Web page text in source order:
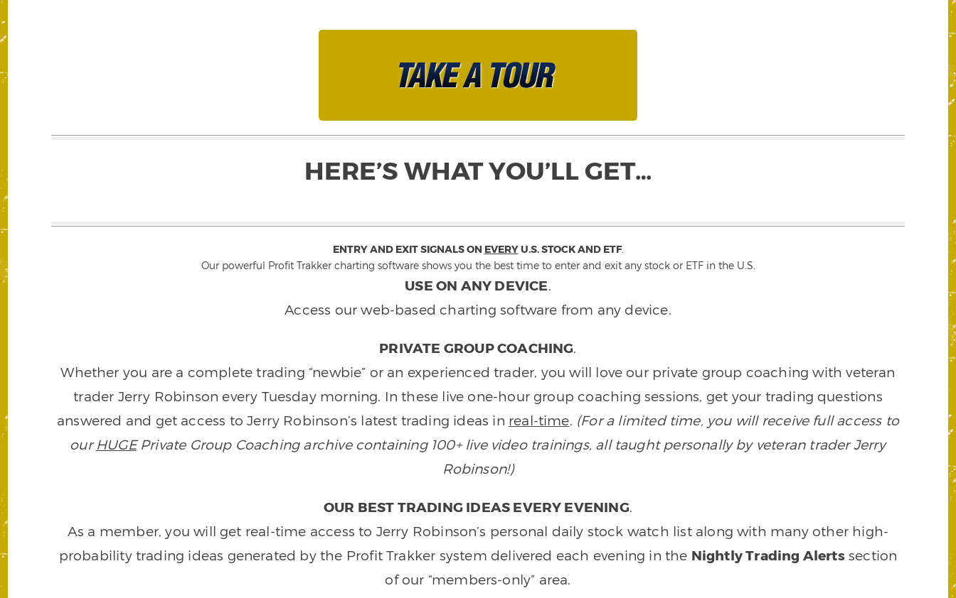
HERE’S WHAT YOU’LL GET…
ENTRY AND EXIT SIGNALS ON EVERYU.S. STOCK AND ETF.
Our powerful Profit Trakker charting software shows you the best time to enter and exit any stock or ETF in the U.S.
USE ON ANY DEVICE.
Access our web-based charting software from any device.
PRIVATE GROUP COACHING.
Whether you are a complete trading “newbie” or an experienced trader, you will love our private group coaching with veteran
trader Jerry Robinson every Tuesday morning. In these live one-hour group coaching sessions, get your trading questions
answered and get access to Jerry Robinson’s latest trading ideas in real-time. (For a limited time, you will receive full access to
ourHUGEPrivate Group Coaching archive containing 100+ live video trainings, all taught personally by veteran trader Jerry
Robinson!)
OUR BEST TRADING IDEAS EVERY EVENING.
As a member, you will get real-time access to Jerry Robinson’s personal daily stock watch list along with many other high-
probability trading ideas generated by the Profit Trakker system delivered each evening in the Nightly Trading Alertssection
of our “members-only” area.